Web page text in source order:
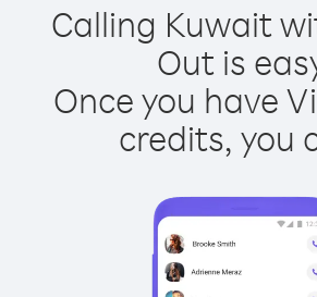
Calling Kuwait
Out is
Once you have
credits, you